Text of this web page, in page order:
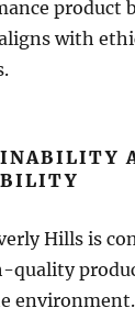
product
with
Hills is
quality